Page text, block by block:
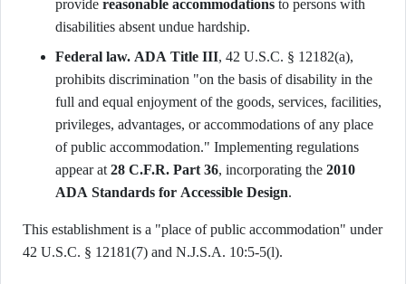
provide reasonable accommodations to persons with
disabilities absent undue hardship.
Federal law. ADA Title III, 42 U.S.C. § 12182(a),
prohibits discrimination "on the basis of disability in the
full and equal enjoyment of the goods, services, facilities,
privileges, advantages, or accommodations of any place
of public accommodation." Implementing regulations
appear at 28 C.F.R. Part 36, incorporating the 2010
ADA Standards for Accessible Design.
This establishment is a "place of public accommodation" under
42 U.S.C. § 12181(7) and N.J.S.A. 10:5-5(l).